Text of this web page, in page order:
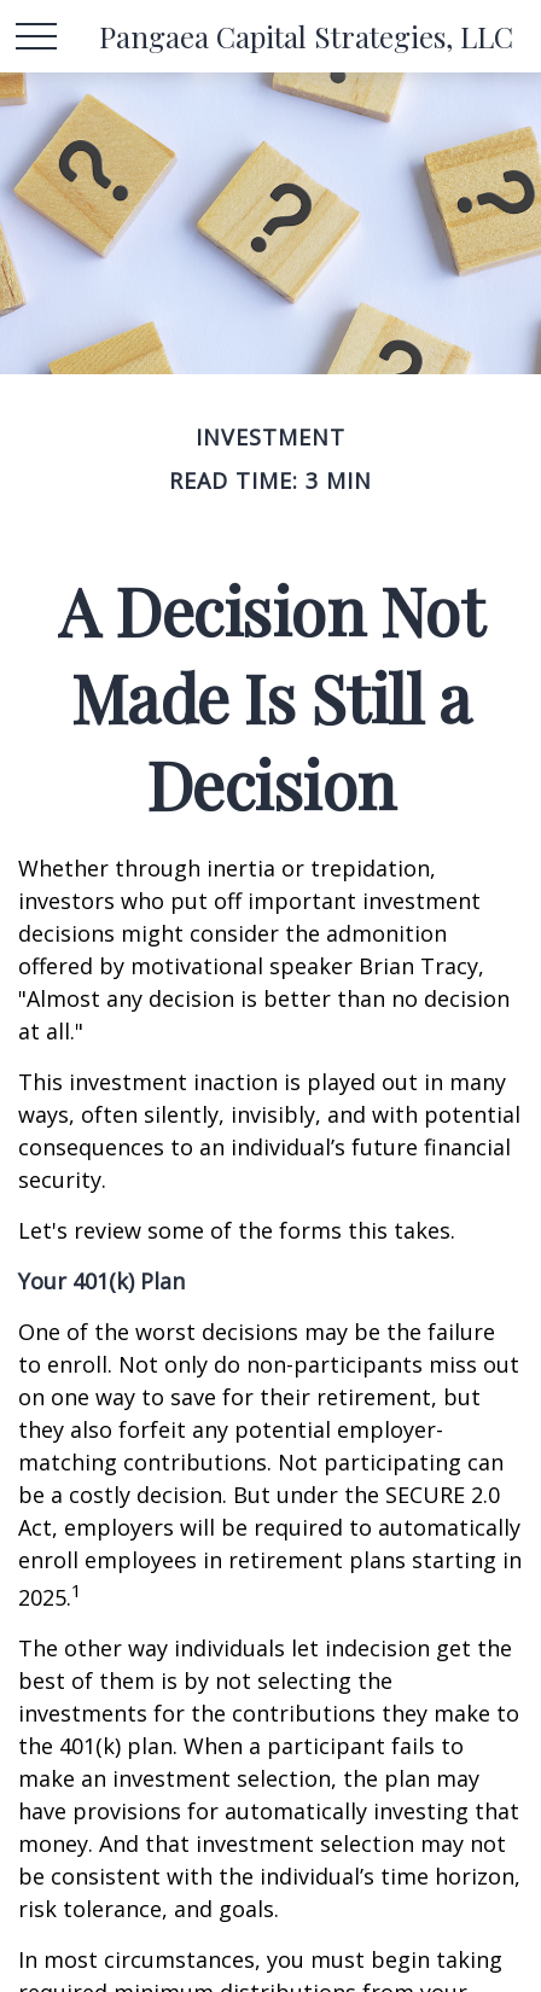
Pangaea Capital Strategies, LLC
INVESTMENT
READ TIME: 3 MIN
A Decision Not
Made Is Still a
Decision
Whether through inertia or trepidation,
investors who put off important investment
decisions might consider the admonition
offered by motivational speaker Brian Tracy,
"Almost any decision is better than no decision
at all."
This investment inaction is played out in many
ways, often silently, invisibly, and with potential
consequences to an individual’s future financial
security.
Let's review some of the forms this takes.
Your 401(k) Plan
One of the worst decisions may be the failure
to enroll. Not only do non-participants miss out
on one way to save for their retirement, but
they also forfeit any potential employer-
matching contributions. Not participating can
be a costly decision. But under the SECURE 2.0
Act, employers will be required to automatically
enroll employees in retirement plans starting in
2025.1
The other way individuals let indecision get the
best of them is by not selecting the
investments for the contributions they make to
the 401(k) plan. When a participant fails to
make an investment selection, the plan may
have provisions for automatically investing that
money. And that investment selection may not
be consistent with the individual’s time horizon,
risk tolerance, and goals.
In most circumstances, you must begin taking